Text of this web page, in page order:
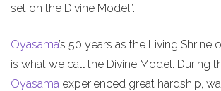
set on the Divine Model”.
Oyasama’s 50 years as the Living Shrine
is what we call the Divine Model. During
Oyasama experienced great hardship,